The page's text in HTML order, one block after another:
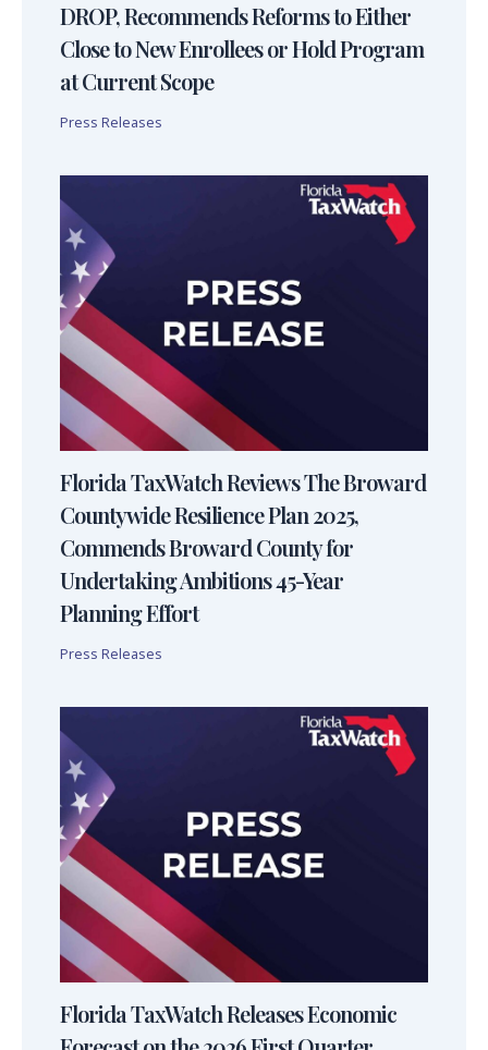
DROP, Recommends Reforms to Either
Close to New Enrollees or Hold Program
at Current Scope
Press Releases
Florida TaxWatch Reviews The Broward
Countywide Resilience Plan 2025,
Commends Broward County for
Undertaking Ambitions 45-Year
Planning Effort
Press Releases
Florida TaxWatch Releases Economic